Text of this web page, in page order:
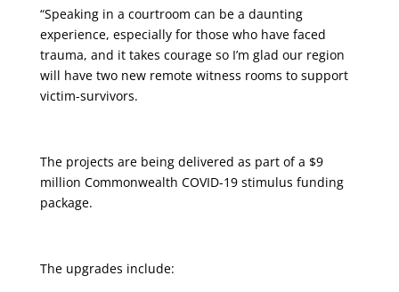
“Speaking in a courtroom can be a daunting
experience, especially for those who have faced
trauma, and it takes courage so I’m glad our region
will have two new remote witness rooms to support
victim-survivors.
The projects are being delivered as part of a $9
million Commonwealth COVID-19 stimulus funding
package.
The upgrades include: